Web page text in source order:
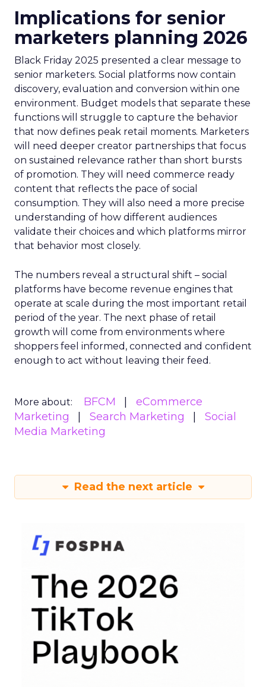
Implications for senior
marketers planning 2026
Black Friday 2025 presented a clear message to
senior marketers. Social platforms now contain
discovery, evaluation and conversion within one
environment. Budget models that separate these
functions will struggle to capture the behavior
that now defines peak retail moments. Marketers
will need deeper creator partnerships that focus
on sustained relevance rather than short bursts
of promotion. They will need commerce ready
content that reflects the pace of social
consumption. They will also need a more precise
understanding of how different audiences
validate their choices and which platforms mirror
that behavior most closely.
The numbers reveal a structural shift – social
platforms have become revenue engines that
operate at scale during the most important retail
period of the year. The next phase of retail
growth will come from environments where
shoppers feel informed, connected and confident
enough to act without leaving their feed.
More about: BFCM
eCommerce
Marketing
Search Marketing
Social
Media Marketing
Read the next article